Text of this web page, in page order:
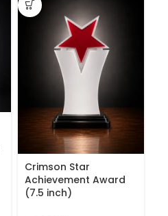
Crimson Star
Achievement Award
(7.5 inch)